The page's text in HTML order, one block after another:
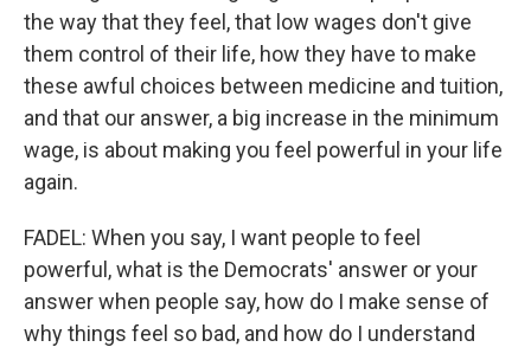
the way that they feel, that low wages don't give
them control of their life, how they have to make
these awful choices between medicine and tuition,
and that our answer, a big increase in the minimum
wage, is about making you feel powerful in your life
again.
FADEL: When you say, I want people to feel
powerful, what is the Democrats' answer or your
answer when people say, how do I make sense of
why things feel so bad, and how do I understand